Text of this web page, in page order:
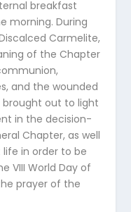
breakfast
morning. During
Carmelite,
of the Chapter
and the wounded
brought out to light
in the decision-
Chapter, as well
in order to be
VIII World Day of
prayer of the